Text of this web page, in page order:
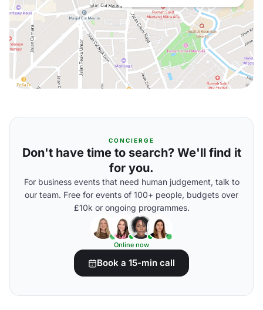
CONCIERGE
Don't have time to search? We'll find it
for you.
For business events that need human judgement, talk to
our team. Free for events of 100+ people, budgets over
£10k or ongoing programmes.
Online now
Book a 15-min call